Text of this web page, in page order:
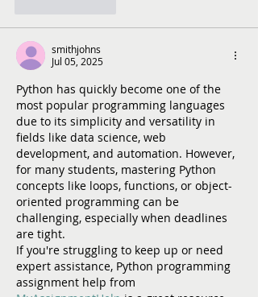
smithjohns
Jul 05, 2025
Python has quickly become one of the
most popular programming languages
due to its simplicity and versatility in
fields like data science, web
development, and automation. However,
for many students, mastering Python
concepts like loops, functions, or object-
oriented programming can be
challenging, especially when deadlines
are tight.
If you're struggling to keep up or need
expert assistance, Python programming
assignment help from